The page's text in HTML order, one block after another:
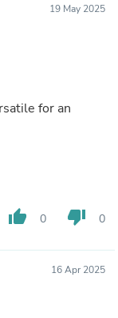
19 May 2025
for an
thumb_up 0 thumb_down 0
16 Apr 2025